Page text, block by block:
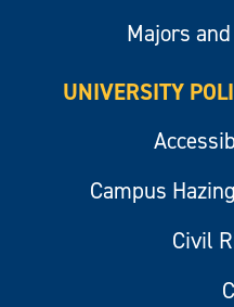
Majors
UNIVERSITY
Campus
Civil